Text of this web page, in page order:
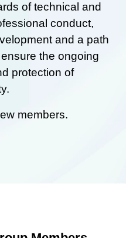
of technical and
conduct,
and a path
the ongoing
protection of
members.